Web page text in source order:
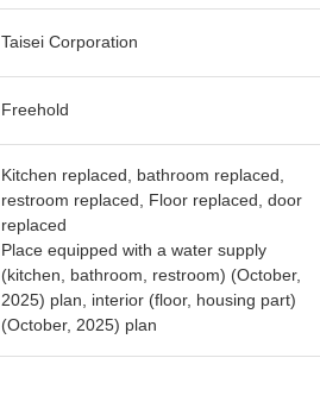
Taisei Corporation
Freehold
Kitchen replaced, bathroom replaced,
restroom replaced, Floor replaced, door
replaced
Place equipped with a water supply
(kitchen, bathroom, restroom) (October,
2025) plan, interior (floor, housing part)
(October, 2025) plan